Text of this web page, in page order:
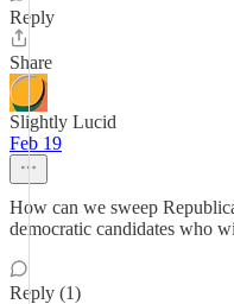
Reply
Share
Slightly Lucid
Feb 19
How can we sweep
democratic candidates who
Reply (1)